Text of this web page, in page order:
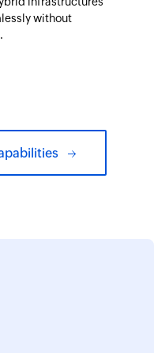
without